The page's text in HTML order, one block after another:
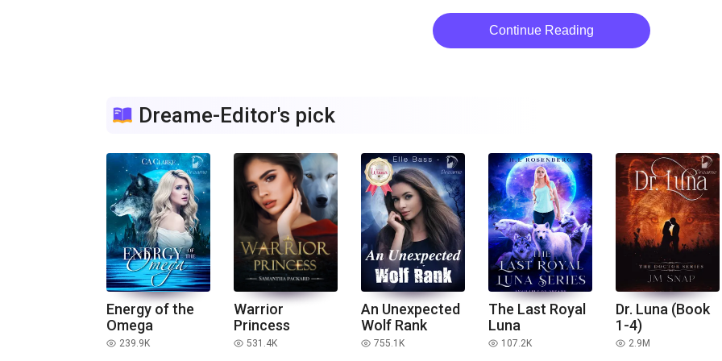
Continue Reading
Dreame-Editor's pick
Energy of the
Omega
read 239.9K
Warrior
Princess
read 531.4K
An Unexpected
Wolf Rank
read 755.1K
The Last Royal
Luna
read 107.2K
Dr. Luna (Book
1-4)
read 2.9M